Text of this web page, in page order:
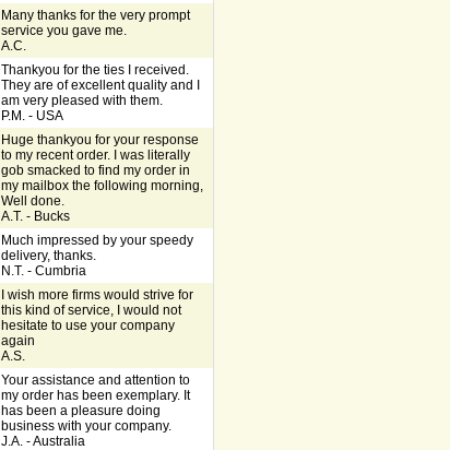
Many thanks for the very prompt
service you gave me.
A.C.
Thankyou for the ties I received.
They are of excellent quality and I
am very pleased with them.
P.M. - USA
Huge thankyou for your response
to my recent order. I was literally
gob smacked to find my order in
my mailbox the following morning,
Well done.
A.T. - Bucks
Much impressed by your speedy
delivery, thanks.
N.T. - Cumbria
I wish more firms would strive for
this kind of service, I would not
hesitate to use your company
again
A.S.
Your assistance and attention to
my order has been exemplary. It
has been a pleasure doing
business with your company.
J.A. - Australia